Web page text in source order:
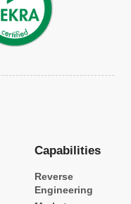
Capabilities
Reverse
Engineering